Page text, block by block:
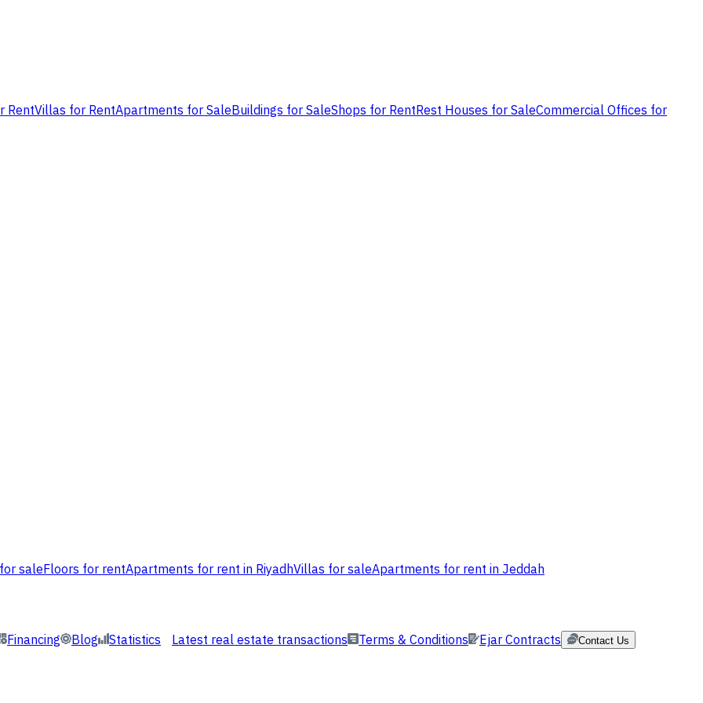
RentVillas for RentApartments for SaleBuildings for SaleShops for RentRest Houses for SaleCommercial Offices for
saleFloors for rentApartments for rent in RiyadhVillas for saleApartments for rent in Jeddah
Financing Blog Statistics Latest real estate transactions Terms & Conditions Ejar Contracts Contact Us